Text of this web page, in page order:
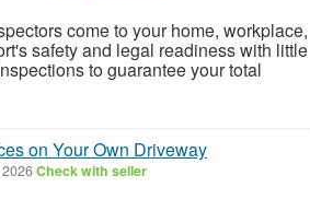
come to your home, workplace,
safety and legal readiness with little
to guarantee your total
on Your Own Driveway
Check with seller